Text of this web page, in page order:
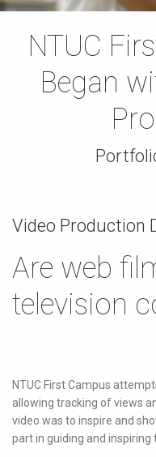
NTUC
Began
Video Production
Are web
television
NTUC First Campus
allowing tracking of views
video was to inspire and
part in guiding and inspiring